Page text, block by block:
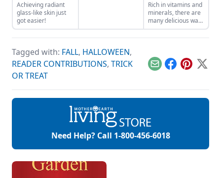
Achieving radiant
glass-like skin just
got easier!
Rich in vitamins and
minerals, there are
many delicious ways
to consume this
nutritious root.
Tagged with: FALL, HALLOWEEN,
READER CONTRIBUTIONS, TRICK
OR TREAT
EmailFacebook
Pinterest
X
Need Help? Call 1-800-456-6018